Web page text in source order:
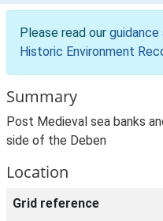
Please read our
Historic Environment
Summary
Post Medieval sea banks
side of the Deben
Location
Grid reference